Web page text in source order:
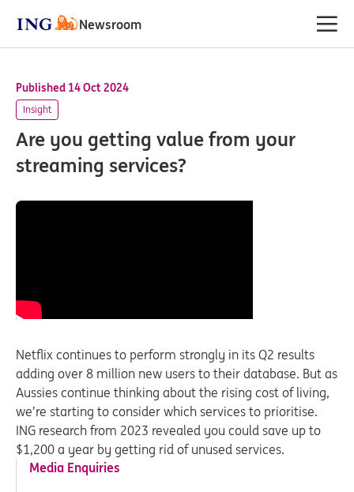
Newsroom
Published 14 Oct 2024
Insight
Are you getting value from your
streaming services?
Netflix continues to perform strongly in its Q2 results
adding over 8 million new users to their database. But as
Aussies continue thinking about the rising cost of living,
we’re starting to consider which services to prioritise.
ING research from 2023 revealed you could save up to
$1,200 a year by getting rid of unused services.
Media Enquiries